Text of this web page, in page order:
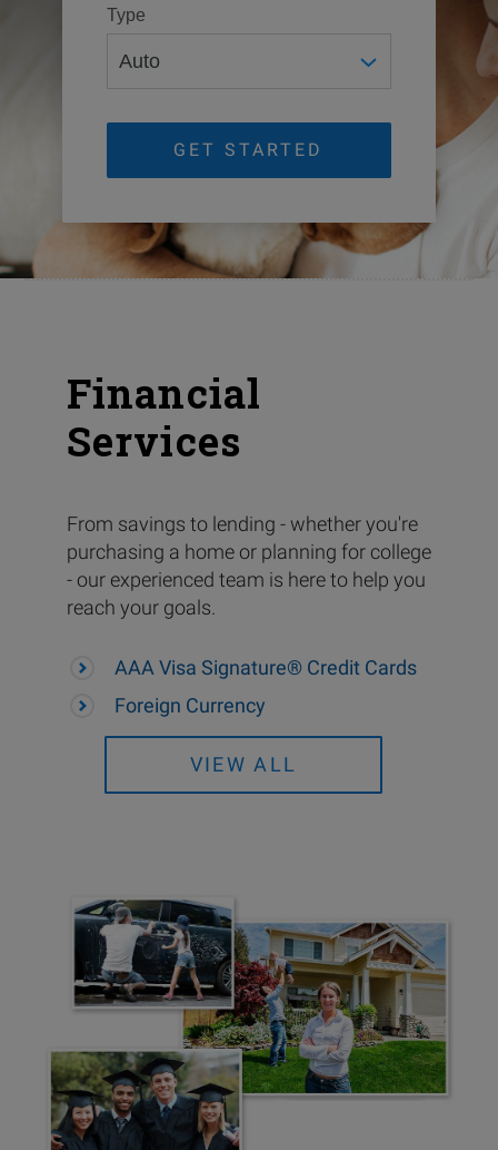
Type
GET STARTED
Financial
Services
From savings to lending - whether you're
purchasing a home or planning for college
- our experienced team is here to help you
reach your goals.
AAA Visa Signature® Credit Cards
Foreign Currency
VIEW ALL